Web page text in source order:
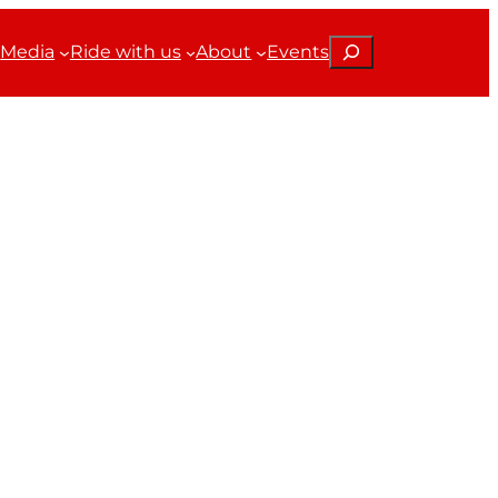
Media Ride with us About Events Search